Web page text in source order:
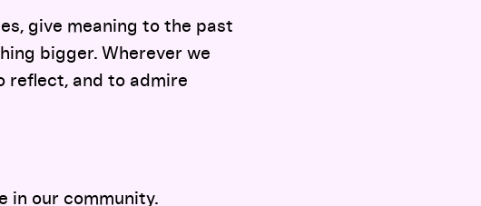
give meaning to the past
bigger. Wherever we
reflect, and to admire
in our community.